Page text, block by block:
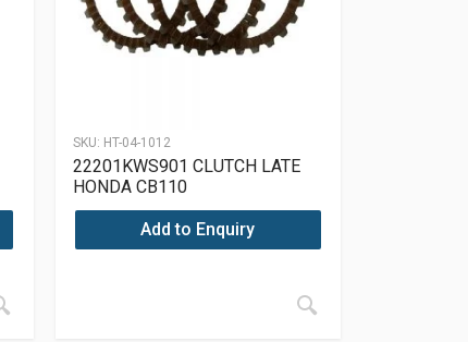
SKU: HT-04-1012
22201KWS901 CLUTCH LATE
HONDA CB110
Add to Enquiry